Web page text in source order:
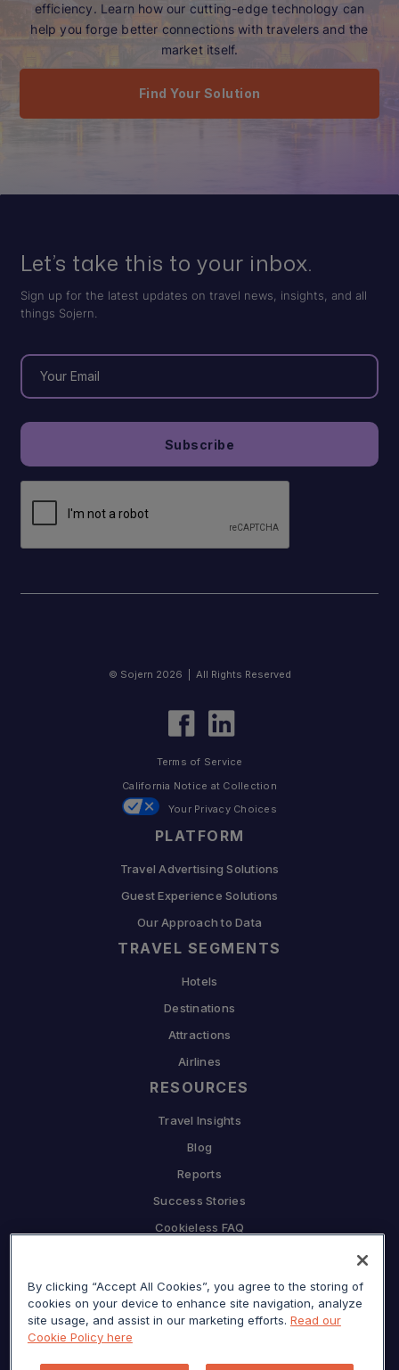
efficiency. Learn how our cutting-edge technology can
help you forge better connections with travelers and the
market itself.
Find Your Solution
Let’s take this to your inbox.
Sign up for the latest updates on travel news, insights, and all
things Sojern.
PLATFORM
Travel Advertising Solutions
Guest Experience Solutions
Our Approach to Data
TRAVEL SEGMENTS
Hotels
Destinations
Attractions
Airlines
RESOURCES
Travel Insights
Blog
Reports
Success Stories
Cookieless FAQ
Why Sojern
Press
© Sojern 2026 | All Rights Reserved
Terms of Service
California Notice at Collection
Your Privacy Choices
By clicking “Accept All Cookies”, you agree to the storing of
cookies on your device to enhance site navigation, analyze
site usage, and assist in our marketing efforts. Read our
Cookie Policy here